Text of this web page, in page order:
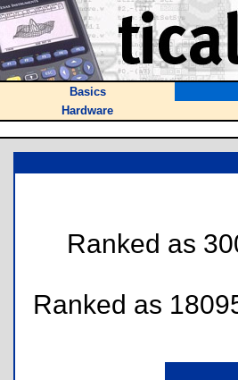
Basics
Hardware
Ranked as
Ranked as